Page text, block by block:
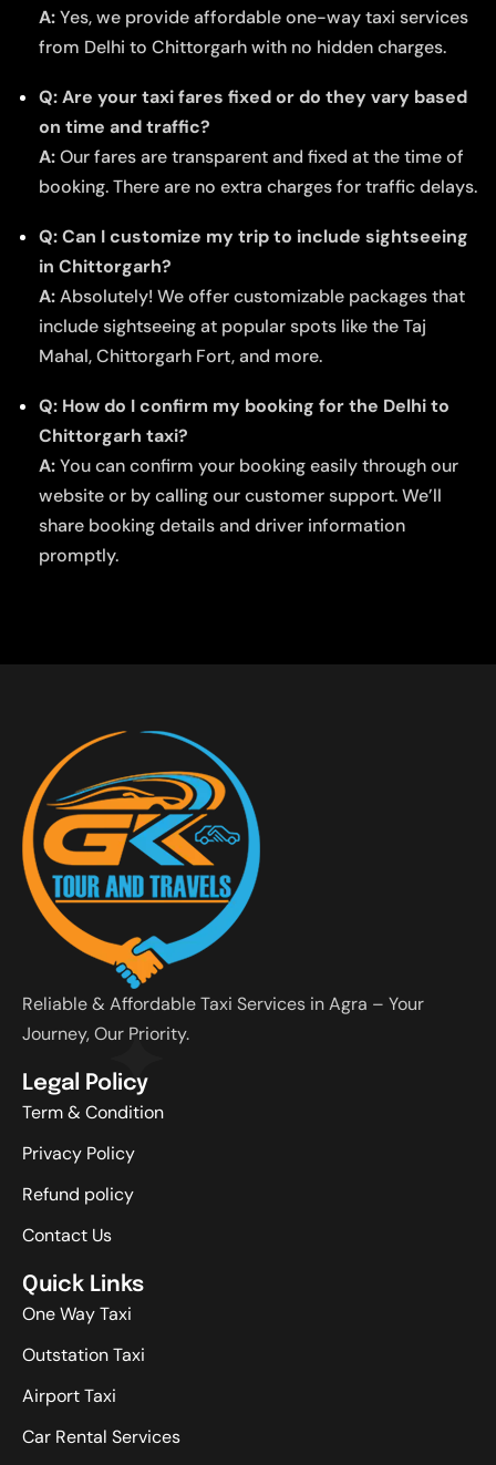
A:Yes, we provide affordable one-way taxi services
from Delhi to Chittorgarh with no hidden charges.
Q: Are your taxi fares fixed or do they vary based
on time and traffic?
A:Our fares are transparent and fixed at the time of
booking. There are no extra charges for traffic delays.
Q: Can I customize my trip to include sightseeing
in Chittorgarh?
A:Absolutely! We offer customizable packages that
include sightseeing at popular spots like the Taj
Mahal, Chittorgarh Fort, and more.
Q: How do I confirm my booking for the Delhi to
Chittorgarh taxi?
A:You can confirm your booking easily through our
website or by calling our customer support. We’ll
share booking details and driver information
promptly.
Reliable & Affordable Taxi Services in Agra – Your
Journey, Our Priority.
Legal Policy
Term & Condition
Privacy Policy
Refund policy
Contact Us
Quick Links
One Way Taxi
Outstation Taxi
Airport Taxi
Car Rental Services